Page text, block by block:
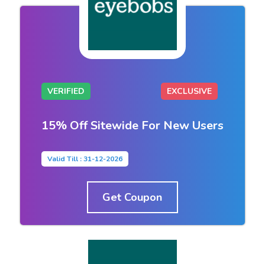
VERIFIED EXCLUSIVE
15% Off Sitewide For New Users
Valid Till : 31-12-2026
Get Coupon